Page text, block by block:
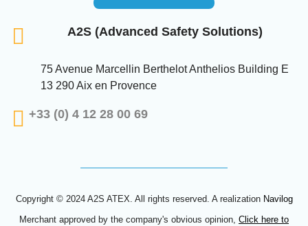
A2S (Advanced Safety Solutions)
75 Avenue Marcellin Berthelot Anthelios Building E
13 290 Aix en Provence
+33 (0) 4 12 28 00 69
Copyright © 2024 A2S ATEX. All rights reserved. A realization Navilog
Merchant approved by the company's obvious opinion, Click here to